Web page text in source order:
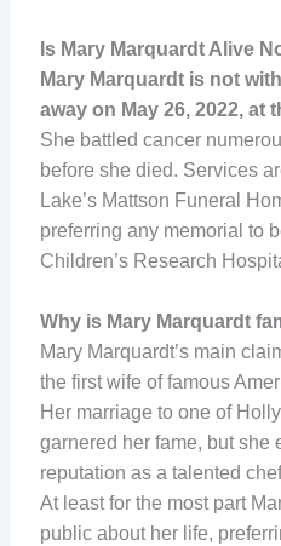
Is Mary Marquardt Alive
Mary Marquardt is not
away on May 26, 2022, at
She battled cancer
before she died. Services
Lake’s Mattson Funeral
preferring any memorial to
Children’s Research
Why is Mary Marquardt
Mary Marquardt’s main
the first wife of famous
Her marriage to one of
garnered her fame, but she
reputation as a talented
At least for the most part
public about her life,